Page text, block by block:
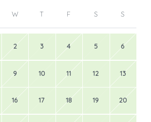
W T F S S
2 3 4 5 6
9 10 11 12 13
16 17 18 19 20